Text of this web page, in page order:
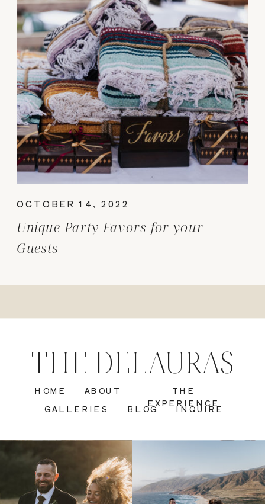
Unique Party Favors for your
Guests
OCTOBER 14, 2022
BLOG
GALLERIES
THE
EXPERIENCE
ABOUT
HOME
THE DELAURAS
INQUIRE